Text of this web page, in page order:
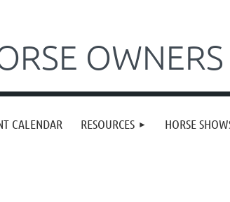
CALENDAR RESOURCES HORSE